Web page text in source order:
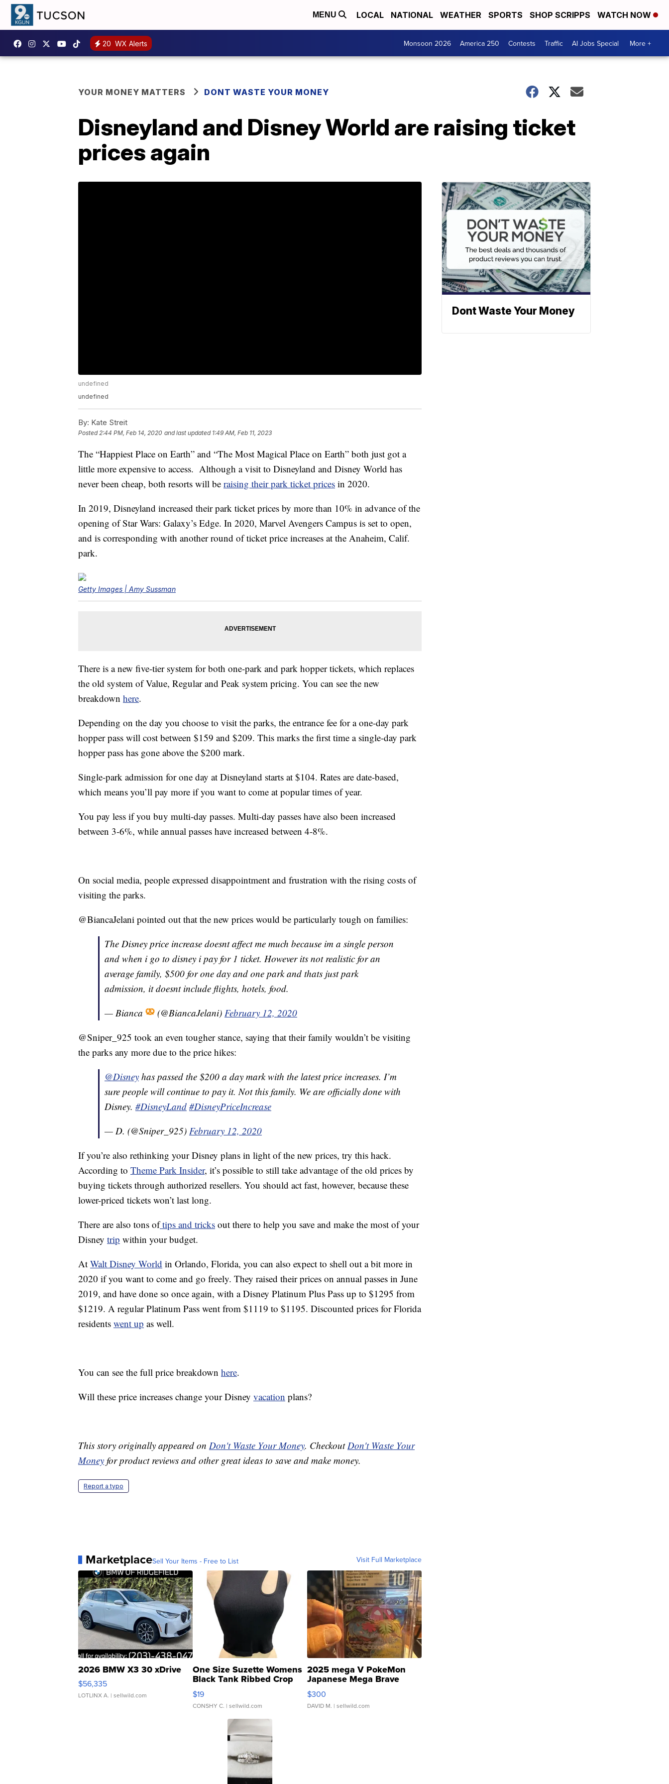
MENU LOCAL NATIONAL WEATHER SPORTS SHOP SCRIPPS WATCH NOW
20 WX Alerts Monsoon 2026 America 250 Contests Traffic AI Jobs Special More +
YOUR MONEY MATTERS DONT WASTE YOUR MONEY
Disneyland and Disney World are raising ticket
prices again
undefined
undefined
By: Kate Streit
Posted2:44 PM, Feb 14, 2020 and last updated 1:49 AM, Feb 11, 2023
The “Happiest Place on Earth” and “The Most Magical Place on Earth” both just got a
little more expensive to access. Although a visit to Disneyland and Disney World has
never been cheap, both resorts will be raising their park ticket prices in 2020.
In 2019, Disneyland increased their park ticket prices by more than 10% in advance of the
opening of Star Wars: Galaxy’s Edge. In 2020, Marvel Avengers Campus is set to open,
and is corresponding with another round of ticket price increases at the Anaheim, Calif.
park.
Getty Images | Amy Sussman
There is a new five-tier system for both one-park and park hopper tickets, which replaces
the old system of Value, Regular and Peak system pricing. You can see the new
breakdown here.
Depending on the day you choose to visit the parks, the entrance fee for a one-day park
hopper pass will cost between $159 and $209. This marks the first time a single-day park
hopper pass has gone above the $200 mark.
Single-park admission for one day at Disneyland starts at $104. Rates are date-based,
which means you’ll pay more if you want to come at popular times of year.
You pay less if you buy multi-day passes. Multi-day passes have also been increased
between 3-6%, while annual passes have increased between 4-8%.
On social media, people expressed disappointment and frustration with the rising costs of
visiting the parks.
@BiancaJelani pointed out that the new prices would be particularly tough on families:
The Disney price increase doesnt affect me much because im a single person
and when i go to disney i pay for 1 ticket. However its not realistic for an
average family, $500 for one day and one park and thats just park
admission, it doesnt include flights, hotels, food.
— Bianca
(@BiancaJelani) February 12, 2020
@Sniper_925 took an even tougher stance, saying that their family wouldn’t be visiting
the parks any more due to the price hikes:
@Disney has passed the $200 a day mark with the latest price increases. I’m
sure people will continue to pay it. Not this family. We are officially done with
Disney. #DisneyLand #DisneyPriceIncrease
— D. (@Sniper_925) February 12, 2020
If you’re also rethinking your Disney plans in light of the new prices, try this hack.
According to Theme Park Insider, it’s possible to still take advantage of the old prices by
buying tickets through authorized resellers. You should act fast, however, because these
lower-priced tickets won’t last long.
There are also tons oftips and tricks out there to help you save and make the most of your
Disney trip within your budget.
At Walt Disney World in Orlando, Florida, you can also expect to shell out a bit more in
2020 if you want to come and go freely. They raised their prices on annual passes in June
2019, and have done so once again, with a Disney Platinum Plus Pass up to $1295 from
$1219. A regular Platinum Pass went from $1119 to $1195. Discounted prices for Florida
residents went up as well.
You can see the full price breakdown here.
Will these price increases change your Disney vacation plans?
This story originally appeared on Don't Waste Your Money. CheckoutDon't Waste Your
Money for product reviews and other great ideas to save and make money.
Report a typo
MarketplaceSell Your Items - Free to List Visit Full Marketplace
2026 BMW X3 30 xDrive
$56,335
LOTLINX A. | sellwild.com
One Size Suzette Womens
Black Tank Ribbed Crop
Asymmetrical ...
$19
CONSHY C. | sellwild.com
2025 mega V PokeMon
Japanese Mega Brave
076/063 Super Rare H...
$300
DAVID M. | sellwild.com
Dont Waste Your Money